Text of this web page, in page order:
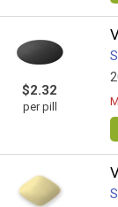
$2.32
per pill